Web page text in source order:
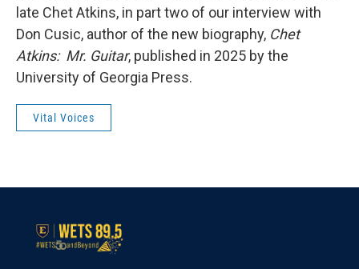
late Chet Atkins, in part two of our interview with
Don Cusic, author of the new biography, Chet
Atkins: Mr. Guitar, published in 2025 by the
University of Georgia Press.
Vital Voices